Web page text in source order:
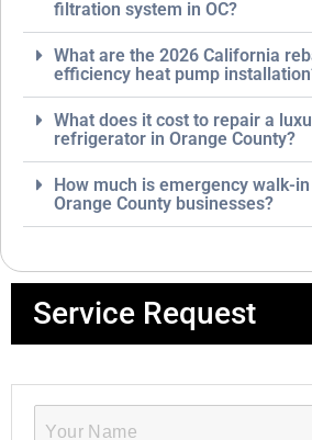
filtration system in OC?
What are the 2026 California
efficiency heat pump
What does it cost to repair a
refrigerator in Orange County?
How much is emergency walk-
Orange County businesses?
Service Request